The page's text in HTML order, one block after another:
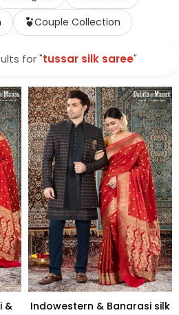
Couple Collection
for "tussar silk saree"
&
Indowestern & Banarasi silk